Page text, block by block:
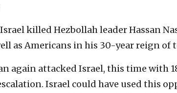
Israel killed Hezbollah leader Hassan
as Americans in his 30-year reign
again attacked Israel, this time with
Israel could have used this